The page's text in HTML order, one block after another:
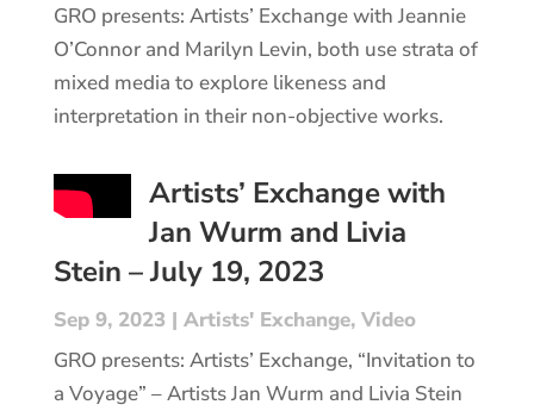
GRO presents: Artists’ Exchange with Jeannie
O’Connor and Marilyn Levin, both use strata of
mixed media to explore likeness and
interpretation in their non-objective works.
Artists’ Exchange with
Jan Wurm and Livia
Stein – July 19, 2023
Sep 9, 2023 | Artists' Exchange, Video
GRO presents: Artists’ Exchange, “Invitation to
a Voyage” – Artists Jan Wurm and Livia Stein